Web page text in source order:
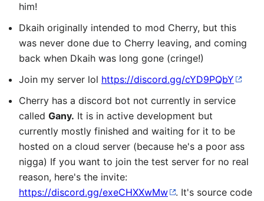
him!
Dkaih originally intended to mod Cherry, but this
was never done due to Cherry leaving, and coming
back when Dkaih was long gone (cringe!)
Join my server lol https://discord.gg/cYD9PQbY
Cherry has a discord bot not currently in service
called Gany. It is in active development but
currently mostly finished and waiting for it to be
hosted on a cloud server (because he's a poor ass
nigga) If you want to join the test server for no real
reason, here's the invite:
https://discord.gg/exeCHXXwMw
. It's source code